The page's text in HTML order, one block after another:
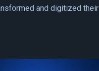
and digitized their